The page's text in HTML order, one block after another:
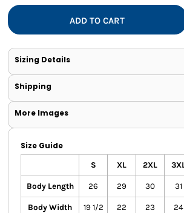
ADD TO CART
Sizing Details
Shipping
More Images
Size Guide
S XL 2XL
Body Length 26 29 30 31
Body Width 19 1/2
22
23
24